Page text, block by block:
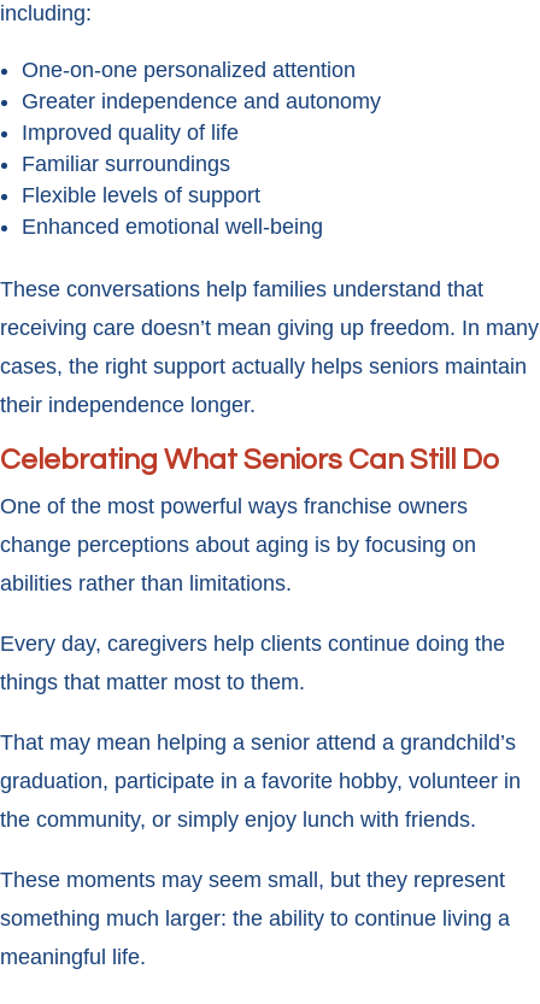
including:
One-on-one personalized attention
Greater independence and autonomy
Improved quality of life
Familiar surroundings
Flexible levels of support
Enhanced emotional well-being
These conversations help families understand that
receiving care doesn’t mean giving up freedom. In many
cases, the right support actually helps seniors maintain
their independence longer.
Celebrating What Seniors Can Still Do
One of the most powerful ways franchise owners
change perceptions about aging is by focusing on
abilities rather than limitations.
Every day, caregivers help clients continue doing the
things that matter most to them.
That may mean helping a senior attend a grandchild’s
graduation, participate in a favorite hobby, volunteer in
the community, or simply enjoy lunch with friends.
These moments may seem small, but they represent
something much larger: the ability to continue living a
meaningful life.